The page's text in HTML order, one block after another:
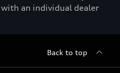
an individual dealer
Back to top